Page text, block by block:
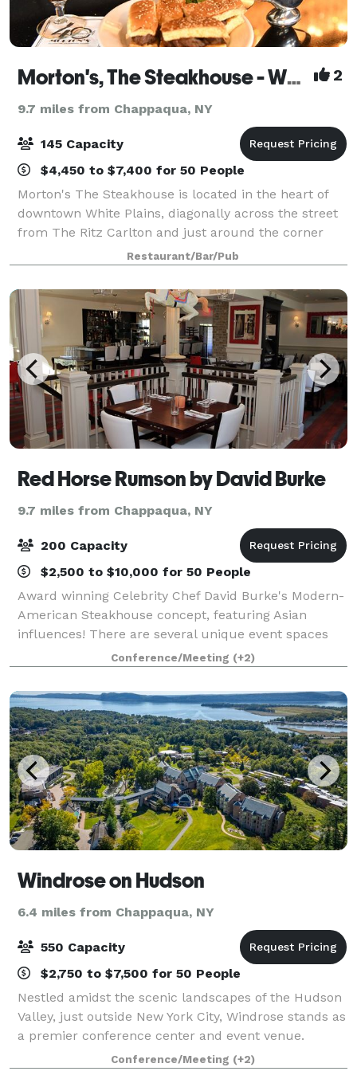
Morton's, The Steakhouse - White Plains 2
9.7 miles from Chappaqua, NY
145 Capacity
$4,450 to $7,400 for 50 People
Morton's The Steakhouse is located in the heart of
downtown White Plains, diagonally across the street
from The Ritz Carlton and just around the corner
from Cambria Suites and The White Plains
Performing Arts Center. Our Bar 12-21 is a popu
Restaurant/Bar/Pub
Red Horse Rumson by David Burke
9.7 miles from Chappaqua, NY
200 Capacity
$2,500 to $10,000 for 50 People
Award winning Celebrity Chef David Burke's Modern-
American Steakhouse concept, featuring Asian
influences! There are several unique event spaces
within the restaurant, which can be used together or
separately. Red Horse by David Burke is
Conference/Meeting (+2)
Windrose on Hudson
6.4 miles from Chappaqua, NY
550 Capacity
$2,750 to $7,500 for 50 People
Nestled amidst the scenic landscapes of the Hudson
Valley, just outside New York City, Windrose stands as
a premier conference center and event venue.
Known for hosting transformative events, our center
Conference/Meeting (+2)